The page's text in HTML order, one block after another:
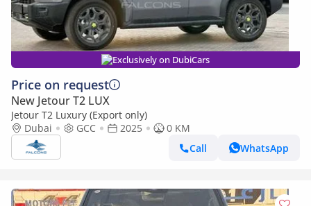
Exclusively on DubiCars
Price on request
New Jetour T2 LUX
Jetour T2 Luxury (Export only)
Dubai
GCC 2025
0 KM
Call
WhatsApp